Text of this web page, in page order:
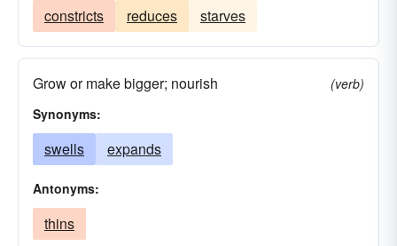
constricts reduces starves
Grow or make bigger; nourish
(verb)
Synonyms:
swells expands
Antonyms:
thins